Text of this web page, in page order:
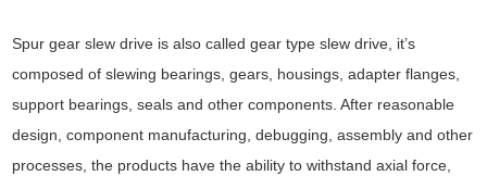
Spur gear slew drive is also called gear type slew drive, it’s
composed of slewing bearings, gears, housings, adapter flanges,
support bearings, seals and other components. After reasonable
design, component manufacturing, debugging, assembly and other
processes, the products have the ability to withstand axial force,